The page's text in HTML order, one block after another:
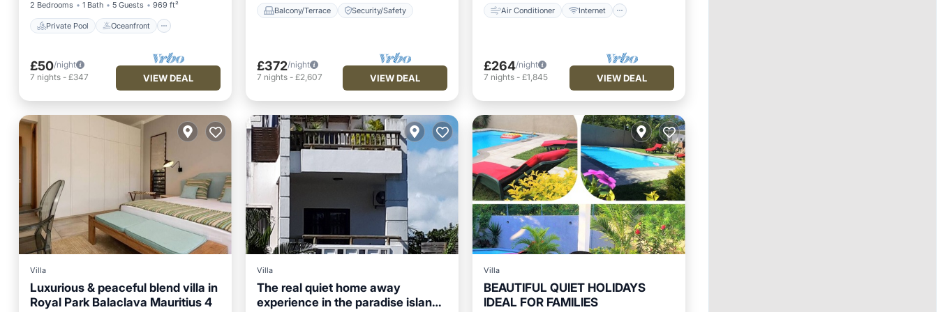
2 Bedrooms 1 Bath 5 Guests 969 ft²
Private Pool Oceanfront
£50/night
7 nights - £347 VIEW DEAL
Balcony/Terrace Security/Safety
£372/night
7 nights- £2,607 VIEW DEAL
Air Conditioner Internet
£264/night
7 nights- £1,845 VIEW DEAL
Villa
Luxurious & peaceful blend villa in
Royal Park Balaclava Mauritius 4
Air Conditioner Internet
Villa
The real quiet home away
experience in the paradise island
Balcony/Terrace Internet
Villa
BEAUTIFUL QUIET HOLIDAYS
IDEAL FOR FAMILIES
Private Pool Oceanfront